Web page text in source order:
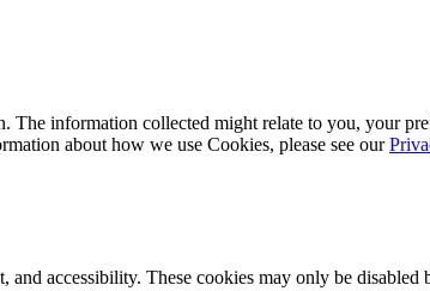
information collected might relate to you, your
about how we use Cookies, please see our
accessibility. These cookies may only be